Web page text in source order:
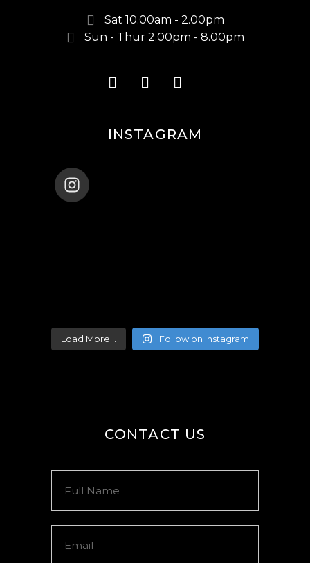
Sat 10.00am - 2.00pm
Sun - Thur 2.00pm - 8.00pm
INSTAGRAM
Load More... Follow on Instagram
CONTACT US